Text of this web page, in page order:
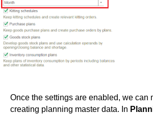
Once the settings are enabled, we can
creating planning master data. In